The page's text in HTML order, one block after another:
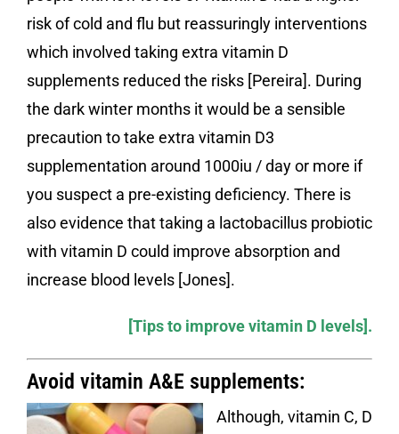
risk of cold and flu but reassuringly interventions
which involved taking extra vitamin D
supplements reduced the risks [Pereira]. During
the dark winter months it would be a sensible
precaution to take extra vitamin D3
supplementation around 1000iu / day or more if
you suspect a pre-existing deficiency. There is
also evidence that taking a lactobacillus probiotic
with vitamin D could improve absorption and
increase blood levels [Jones].
[Tips to improve vitamin D levels].
Avoid vitamin A&E supplements:
Although, vitamin C, D